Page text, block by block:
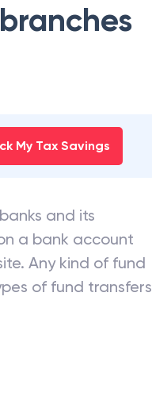
branches
My Tax Savings
and its
a bank account
Any kind of fund
of fund transfers